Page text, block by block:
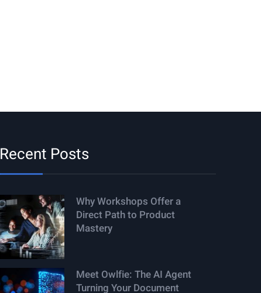
Recent Posts
Why Workshops Offer a
Direct Path to Product
Mastery
Meet Owlfie: The AI Agent
Turning Your Document